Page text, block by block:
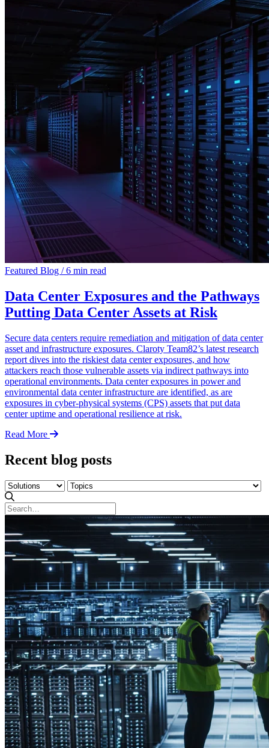
Featured Blog /6 min read
Data Center Exposures and the Pathways
Putting Data Center Assets at Risk
Secure data centers require remediation and mitigation of data center
asset and infrastructure exposures. Claroty Team82’s latest research
report dives into the riskiest data center exposures, and how
attackers reach those vulnerable assets via indirect pathways into
operational environments. Data center exposures in power and
environmental data center infrastructure are identified, as are
exposures in cyber-physical systems (CPS) assets that put data
center uptime and operational resilience at risk.
Read More
Recent blog posts